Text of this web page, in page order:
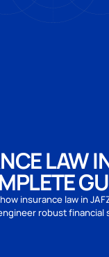
LAW
insurance law in
robust financial